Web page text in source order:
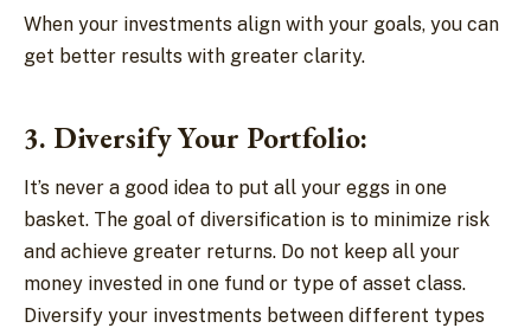
When your investments align with your goals, you can
get better results with greater clarity.
3. Diversify Your Portfolio:
It’s never a good idea to put all your eggs in one
basket. The goal of diversification is to minimize risk
and achieve greater returns. Do not keep all your
money invested in one fund or type of asset class.
Diversify your investments between different types